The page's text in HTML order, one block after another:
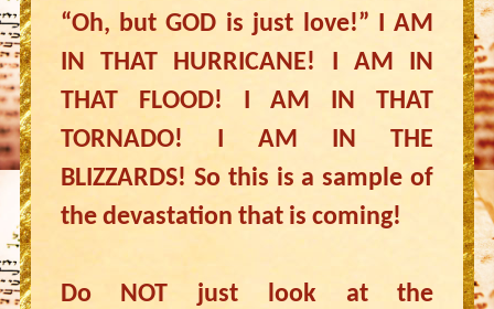
“Oh, but GOD is just love!” I AM
IN THAT HURRICANE! I AM IN
THAT FLOOD! I AM IN THAT
TORNADO! I AM IN THE
BLIZZARDS! So this is a sample of
the devastation that is coming!
Do NOT just look at the